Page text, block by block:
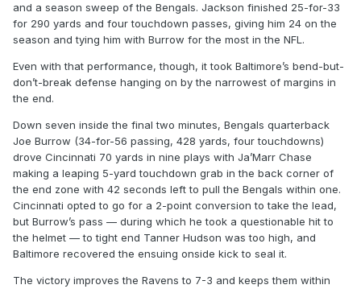
and a season sweep of the Bengals. Jackson finished 25-for-33
for 290 yards and four touchdown passes, giving him 24 on the
season and tying him with Burrow for the most in the NFL.
Even with that performance, though, it took Baltimore’s bend-but-
don’t-break defense hanging on by the narrowest of margins in
the end.
Down seven inside the final two minutes, Bengals quarterback
Joe Burrow (34-for-56 passing, 428 yards, four touchdowns)
drove Cincinnati 70 yards in nine plays with Ja’Marr Chase
making a leaping 5-yard touchdown grab in the back corner of
the end zone with 42 seconds left to pull the Bengals within one.
Cincinnati opted to go for a 2-point conversion to take the lead,
but Burrow’s pass — during which he took a questionable hit to
the helmet — to tight end Tanner Hudson was too high, and
Baltimore recovered the ensuing onside kick to seal it.
The victory improves the Ravens to 7-3 and keeps them within